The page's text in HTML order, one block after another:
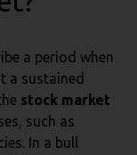
a period when
a sustained
stock market
such as
In a bull